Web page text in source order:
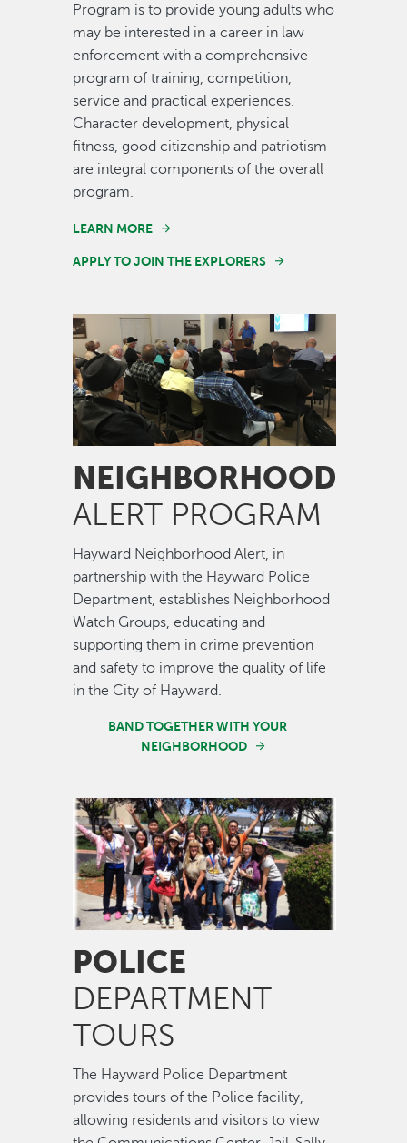
Program is to provide young adults who
may be interested in a career in law
enforcement with a comprehensive
program of training, competition,
service and practical experiences.
Character development, physical
fitness, good citizenship and patriotism
are integral components of the overall
program.
LEARN MORE
APPLY TO JOIN THE EXPLORERS
Image
NEIGHBORHOOD
ALERT PROGRAM
Hayward Neighborhood Alert, in
partnership with the Hayward Police
Department, establishes Neighborhood
Watch Groups, educating and
supporting them in crime prevention
and safety to improve the quality of life
in the City of Hayward.
BAND TOGETHER WITH YOUR
NEIGHBORHOOD
Image
POLICE
DEPARTMENT
TOURS
The Hayward Police Department
provides tours of the Police facility,
allowing residents and visitors to view